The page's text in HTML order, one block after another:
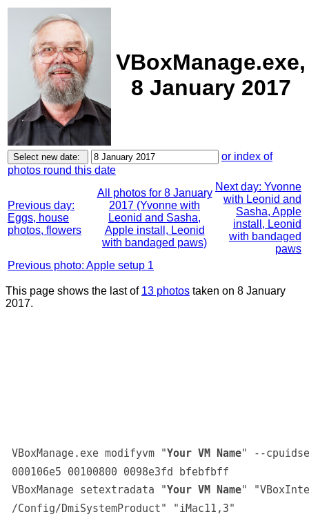
VBoxManage.exe,
8 January 2017
or index of
photos round this date
Previous day:
Eggs, house
photos, flowers
All photos for 8 January
2017 (Yvonne with
Leonid and Sasha,
Apple install, Leonid
with bandaged paws)
Next day: Yvonne
with Leonid and
Sasha, Apple
install, Leonid
with bandaged
paws
Previous photo: Apple setup 1
This page shows the last of 13 photos taken on 8 January
2017.